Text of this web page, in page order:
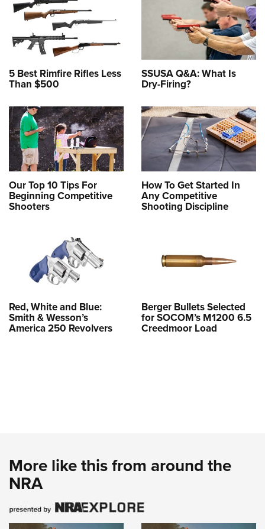
5 Best Rimfire Rifles Less
Than $500
SSUSA Q&A: What Is
Dry-Firing?
Our Top 10 Tips For
Beginning Competitive
Shooters
How To Get Started In
Any Competitive
Shooting Discipline
Red, White and Blue:
Smith & Wesson’s
America 250 Revolvers
Berger Bullets Selected
for SOCOM’s M1200 6.5
Creedmoor Load
More like this from around the
NRA